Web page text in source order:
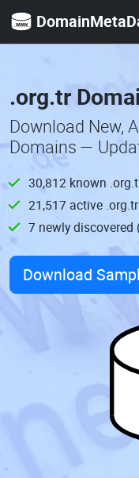
.org.tr
Download New,
Domains —
30,812 known
21,517 active
7 newly discovered
Download